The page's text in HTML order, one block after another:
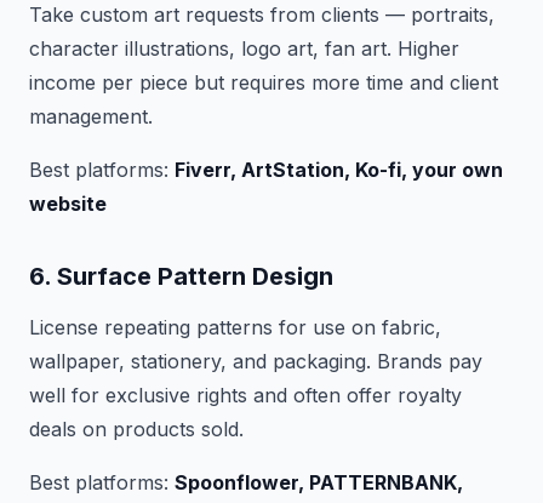
Take custom art requests from clients — portraits,
character illustrations, logo art, fan art. Higher
income per piece but requires more time and client
management.
Best platforms: Fiverr, ArtStation, Ko-fi, your own
website
6. Surface Pattern Design
License repeating patterns for use on fabric,
wallpaper, stationery, and packaging. Brands pay
well for exclusive rights and often offer royalty
deals on products sold.
Best platforms: Spoonflower, PATTERNBANK,